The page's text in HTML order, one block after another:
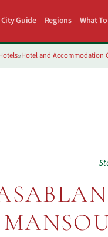
City Guide Regions What
»Hotel and Accommodation